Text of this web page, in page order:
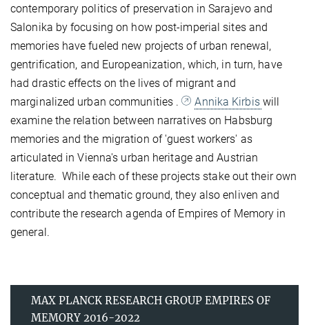
contemporary politics of preservation in Sarajevo and
Salonika by focusing on how post-imperial sites and
memories have fueled new projects of urban renewal,
gentrification, and Europeanization, which, in turn, have
had drastic effects on the lives of migrant and
marginalized urban communities . Annika Kirbis will
examine the relation between narratives on Habsburg
memories and the migration of 'guest workers' as
articulated in Vienna's urban heritage and Austrian
literature. While each of these projects stake out their own
conceptual and thematic ground, they also enliven and
contribute the research agenda of Empires of Memory in
general.
MAX PLANCK RESEARCH GROUP EMPIRES OF
MEMORY 2016-2022